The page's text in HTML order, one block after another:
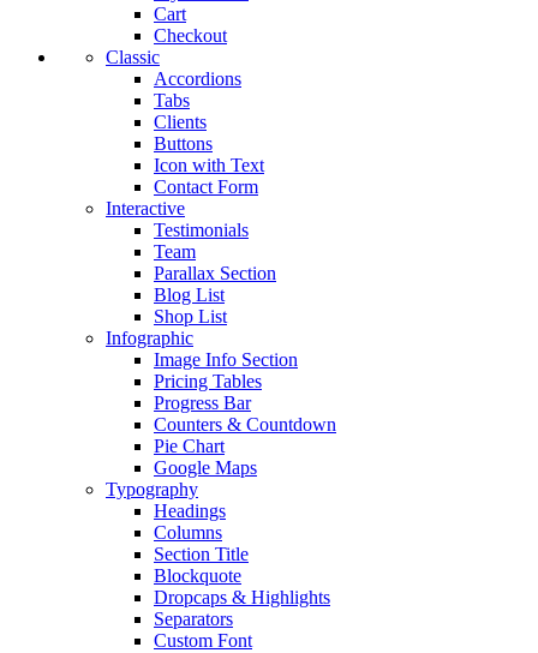
Cart
Checkout
Classic
Accordions
Tabs
Clients
Buttons
Icon with Text
Contact Form
Interactive
Testimonials
Team
Parallax Section
Blog List
Shop List
Infographic
Image Info Section
Pricing Tables
Progress Bar
Counters & Countdown
Pie Chart
Google Maps
Typography
Headings
Columns
Section Title
Blockquote
Dropcaps & Highlights
Separators
Custom Font